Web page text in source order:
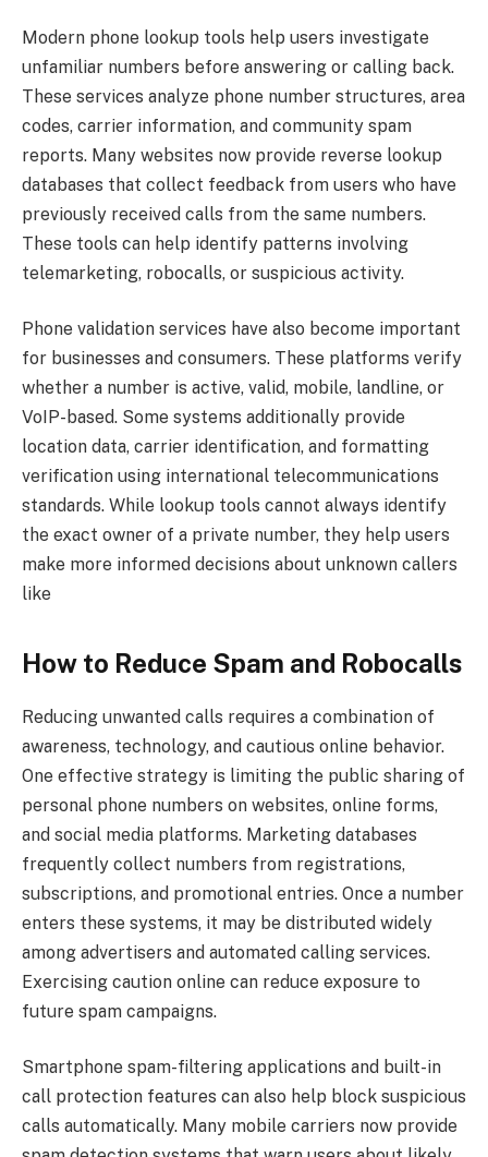
Modern phone lookup tools help users investigate
unfamiliar numbers before answering or calling back.
These services analyze phone number structures, area
codes, carrier information, and community spam
reports. Many websites now provide reverse lookup
databases that collect feedback from users who have
previously received calls from the same numbers.
These tools can help identify patterns involving
telemarketing, robocalls, or suspicious activity.
Phone validation services have also become important
for businesses and consumers. These platforms verify
whether a number is active, valid, mobile, landline, or
VoIP-based. Some systems additionally provide
location data, carrier identification, and formatting
verification using international telecommunications
standards. While lookup tools cannot always identify
the exact owner of a private number, they help users
make more informed decisions about unknown callers
like
How to Reduce Spam and Robocalls
Reducing unwanted calls requires a combination of
awareness, technology, and cautious online behavior.
One effective strategy is limiting the public sharing of
personal phone numbers on websites, online forms,
and social media platforms. Marketing databases
frequently collect numbers from registrations,
subscriptions, and promotional entries. Once a number
enters these systems, it may be distributed widely
among advertisers and automated calling services.
Exercising caution online can reduce exposure to
future spam campaigns.
Smartphone spam-filtering applications and built-in
call protection features can also help block suspicious
calls automatically. Many mobile carriers now provide